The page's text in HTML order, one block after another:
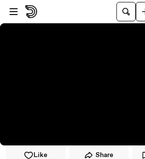
Skip to player
Skip to main content
Like Share